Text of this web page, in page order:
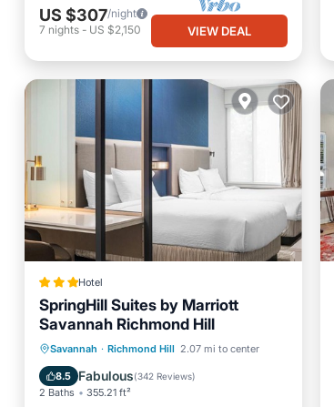
US $307/night
7 nights - US $2,150 VIEW DEAL
Hotel
SpringHill Suites by Marriott
Savannah Richmond Hill
Savannah · Richmond Hill 2.07 mi to center
8.5 Fabulous(342 Reviews)
2 Baths 355.21 ft²
Oceanfront Breakfast
Pool
Ocean View